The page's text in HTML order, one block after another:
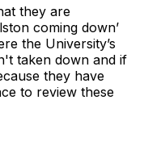
they are
coming down’
the University’s
taken down and if
they have
to review these